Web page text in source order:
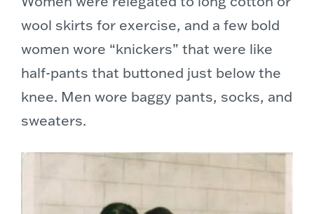
wool skirts for exercise, and a few bold
women wore “knickers” that were like
half-pants that buttoned just below the
knee. Men wore baggy pants, socks, and
sweaters.